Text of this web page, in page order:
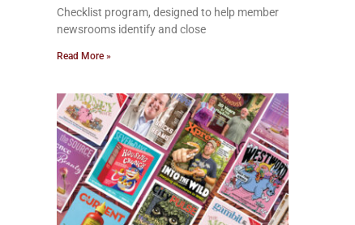
Checklist program, designed to help member
newsrooms identify and close
Read More »